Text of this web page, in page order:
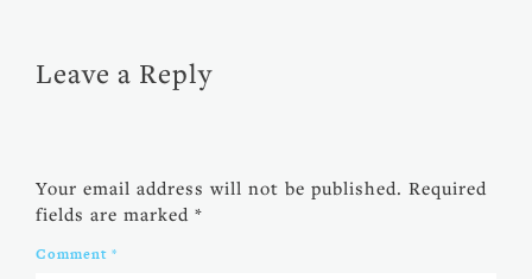
Leave a Reply
Your email address will not be published. Required
fields are marked *
Comment *